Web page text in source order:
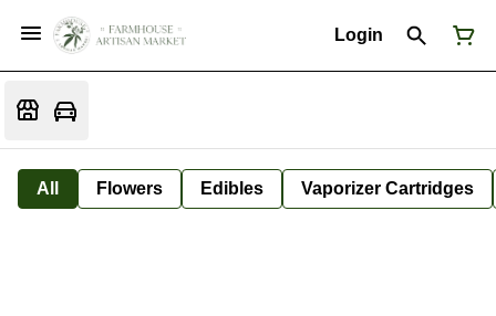
Login
All Flowers Edibles Vaporizer Cartridges